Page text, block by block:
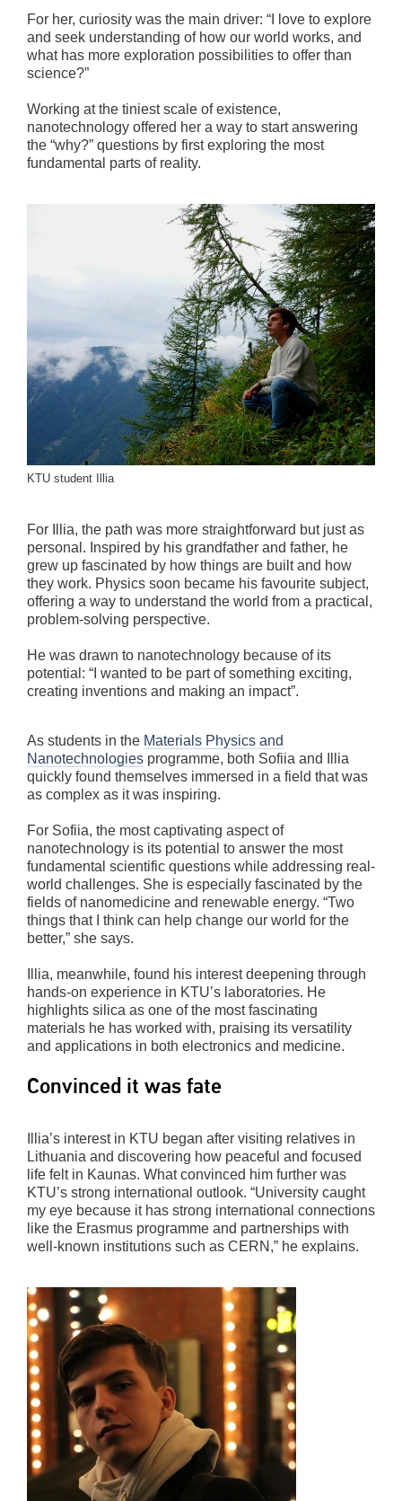
For her, curiosity was the main driver: “I love to explore
and seek understanding of how our world works, and
what has more exploration possibilities to offer than
science?”
Working at the tiniest scale of existence,
nanotechnology offered her a way to start answering
the “why?” questions by first exploring the most
fundamental parts of reality.
KTU student Illia
For Illia, the path was more straightforward but just as
personal. Inspired by his grandfather and father, he
grew up fascinated by how things are built and how
they work. Physics soon became his favourite subject,
offering a way to understand the world from a practical,
problem-solving perspective.
He was drawn to nanotechnology because of its
potential: “I wanted to be part of something exciting,
creating inventions and making an impact”.
As students in the Materials Physics and
Nanotechnologies programme, both Sofiia and Illia
quickly found themselves immersed in a field that was
as complex as it was inspiring.
For Sofiia, the most captivating aspect of
nanotechnology is its potential to answer the most
fundamental scientific questions while addressing real-
world challenges. She is especially fascinated by the
fields of nanomedicine and renewable energy. “Two
things that I think can help change our world for the
better,” she says.
Illia, meanwhile, found his interest deepening through
hands-on experience in KTU’s laboratories. He
highlights silica as one of the most fascinating
materials he has worked with, praising its versatility
and applications in both electronics and medicine.
Convinced it was fate
Illia’s interest in KTU began after visiting relatives in
Lithuania and discovering how peaceful and focused
life felt in Kaunas. What convinced him further was
KTU’s strong international outlook. “University caught
my eye because it has strong international connections
like the Erasmus programme and partnerships with
well-known institutions such as CERN,” he explains.